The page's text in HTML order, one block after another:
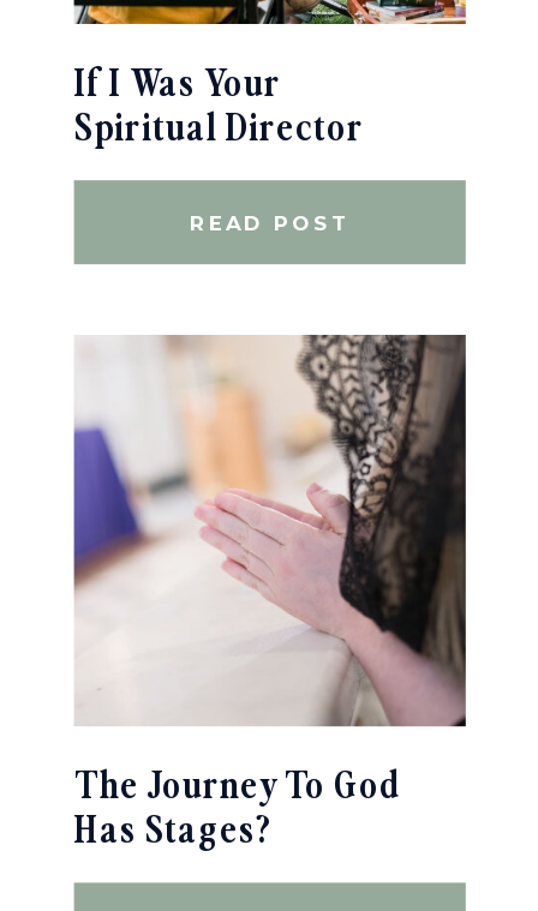
If I Was Your
Spiritual Director
READ POST
The Journey To God
Has Stages?